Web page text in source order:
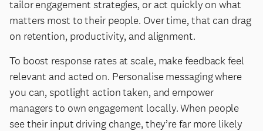
tailor engagement strategies, or act quickly on what
matters most to their people. Over time, that can drag
on retention, productivity, and alignment.
To boost response rates at scale, make feedback feel
relevant and acted on. Personalise messaging where
you can, spotlight action taken, and empower
managers to own engagement locally. When people
see their input driving change, they’re far more likely